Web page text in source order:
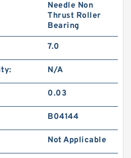
Needle Non
Thrust Roller
Bearing
7.0
N/A
0.03
B04144
Not Applicable